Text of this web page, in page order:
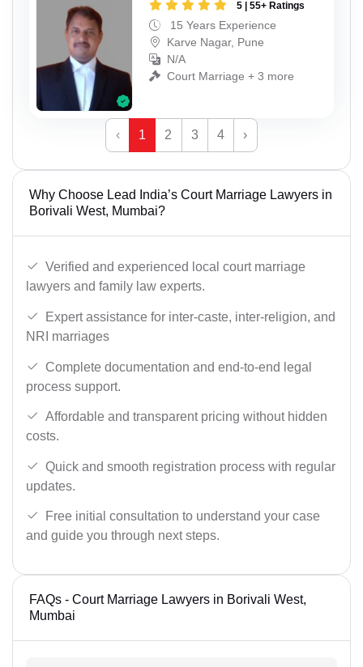
5 | 55+ Ratings
15 Years Experience
Karve Nagar, Pune
N/A
Court Marriage + 3 more
‹ 1 2 3 4 ›
Why Choose Lead India’s Court Marriage Lawyers in
Borivali West, Mumbai?
Verified and experienced local court marriage
lawyers and family law experts.
Expert assistance for inter-caste, inter-religion, and
NRI marriages
Complete documentation and end-to-end legal
process support.
Affordable and transparent pricing without hidden
costs.
Quick and smooth registration process with regular
updates.
Free initial consultation to understand your case
and guide you through next steps.
FAQs - Court Marriage Lawyers in Borivali West,
Mumbai